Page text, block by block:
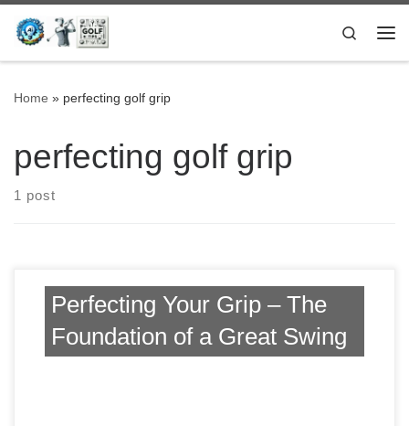
Skip to content
Search
Home » perfecting golf grip
perfecting golf grip
1 post
Perfecting Your Grip – The
Foundation of a Great Swing